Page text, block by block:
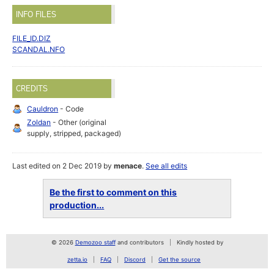
INFO FILES
FILE_ID.DIZ
SCANDAL.NFO
CREDITS
Cauldron - Code
Zoldan - Other (original
supply, stripped, packaged)
Last edited on 2 Dec 2019 bymenace.See all edits
Be the first to comment on this
production...
© 2026 Demozoo staffand contributors Kindly hosted by
zetta.io FAQ Discord Get the source